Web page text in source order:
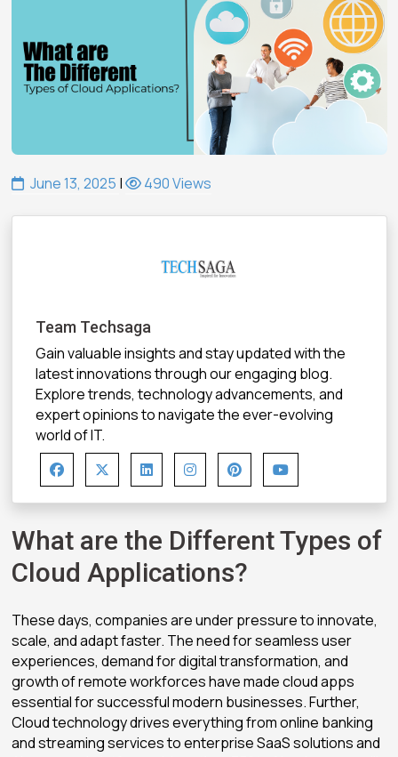
June 13, 2025 | 490 Views
Team Techsaga
Gain valuable insights and stay updated with the
latest innovations through our engaging blog.
Explore trends, technology advancements, and
expert opinions to navigate the ever-evolving
world of IT.
What are the Different Types of
Cloud Applications?
These days, companies are under pressure to innovate,
scale, and adapt faster. The need for seamless user
experiences, demand for digital transformation, and
growth of remote workforces have made cloud apps
essential for successful modern businesses. Further,
Cloud technology drives everything from online banking
and streaming services to enterprise SaaS solutions and